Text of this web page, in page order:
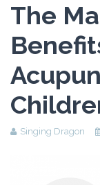
The
Singing Dragon